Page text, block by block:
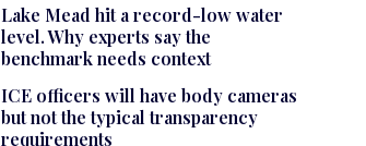
Lake Mead hit a record-low water
level. Why experts say the
benchmark needs context
ICE officers will have body cameras
but not the typical transparency
requirements